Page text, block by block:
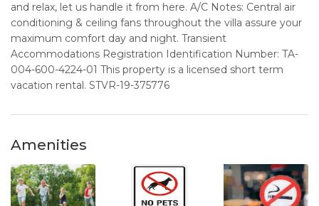
and relax, let us handle it from here. A/C Notes: Central air
conditioning & ceiling fans throughout the villa assure your
maximum comfort day and night. Transient
Accommodations Registration Identification Number: TA-
004-600-4224-01 This property is a licensed short term
vacation rental. STVR-19-375776
Amenities